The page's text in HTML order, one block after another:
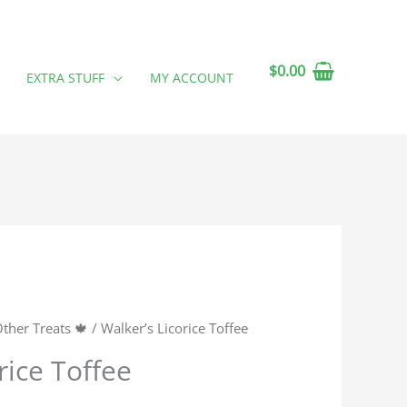
EXTRA STUFF MY ACCOUNT $0.00
Treats 🍁 / Walker’s Licorice Toffee
Toffee